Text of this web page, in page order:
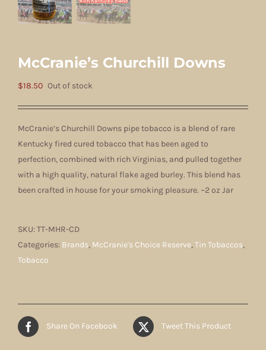
McCranie’s Churchill Downs
$18.50 Out of stock
McCranie’s Churchill Downs pipe tobacco is a blend of rare
Kentucky fired cured tobacco that has been aged to
perfection, combined with rich Virginias, and pulled together
with a high quality, natural flake aged burley. This blend has
been crafted in house for your smoking pleasure. ~2 oz Jar
SKU:TT-MHR-CD
Categories: Brands, McCranie's Choice Reserve,Tin Tobaccos,
Tobacco
Share On Facebook Tweet This Product